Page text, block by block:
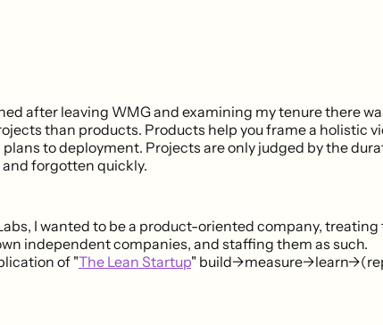
after leaving WMG and examining my tenure there
than products. Products help you frame a holistic
to deployment. Projects are only judged by the
forgotten quickly.
I wanted to be a product-oriented company, treating
independent companies, and staffing them as such.
of "The Lean Startup" build->measure->learn-